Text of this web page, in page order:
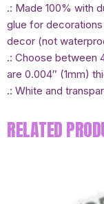
.: Made 100% with
glue for
decor (not
.: Choose between
are 0.004″ (1mm)
.: White and
RELATED